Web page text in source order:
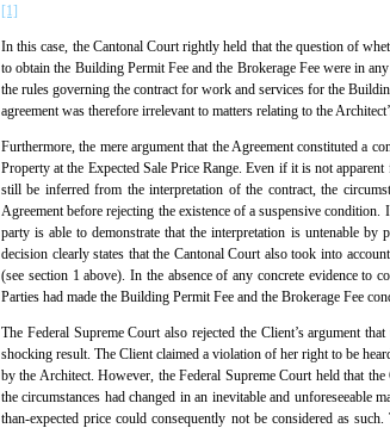
[1]
In this case, the Cantonal Court rightly held that the question of
to obtain the Building Permit Fee and the Brokerage Fee were in
the rules governing the contract for work and services for the
agreement was therefore irrelevant to matters relating to the
Furthermore, the mere argument that the Agreement constituted a
Property at the Expected Sale Price Range. Even if it is not
still be inferred from the interpretation of the contract, the
Agreement before rejecting the existence of a suspensive
party is able to demonstrate that the interpretation is untenable
decision clearly states that the Cantonal Court also took into
(see section 1 above). In the absence of any concrete evidence to
Parties had made the Building Permit Fee and the Brokerage Fee
The Federal Supreme Court also rejected the Client’s argument
shocking result. The Client claimed a violation of her right to be
by the Architect. However, the Federal Supreme Court held that
the circumstances had changed in an inevitable and unforeseeable
than-expected price could consequently not be considered as